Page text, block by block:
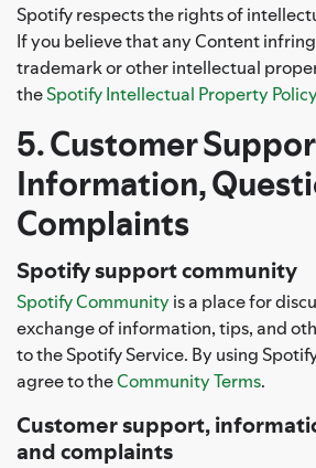
Spotify respects the rights of
If you believe that any Content
trademark or other intellectual
theSpotify Intellectual Property
5. Customer
Information,
Complaints
Spotify support community
Spotify Community is a place for
exchange of information, tips, and
to the Spotify Service. By using
agree to theCommunity Terms.
Customer support,
and complaints